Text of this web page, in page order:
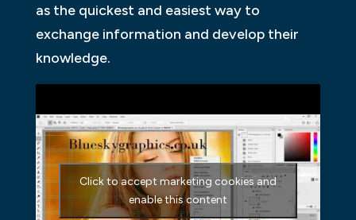
as the quickest and easiest way to
exchange information and develop their
knowledge.
Click to accept marketing cookies and
enable this content